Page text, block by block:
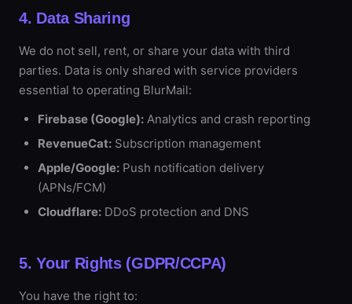
4. Data Sharing
We do not sell, rent, or share your data with third
parties. Data is only shared with service providers
essential to operating BlurMail:
Firebase (Google): Analytics and crash reporting
RevenueCat: Subscription management
Apple/Google: Push notification delivery
(APNs/FCM)
Cloudflare: DDoS protection and DNS
5. Your Rights (GDPR/CCPA)
You have the right to: